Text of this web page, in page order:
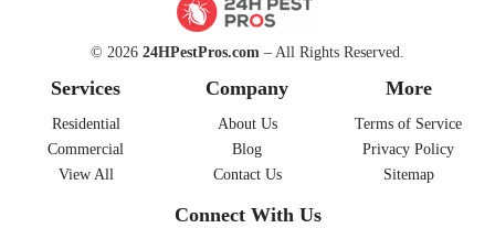
© 2026 24HPestPros.com – All Rights Reserved.
Services
Residential
Commercial
View All
Company
About Us
Blog
Contact Us
More
Terms of Service
Privacy Policy
Sitemap
Connect With Us